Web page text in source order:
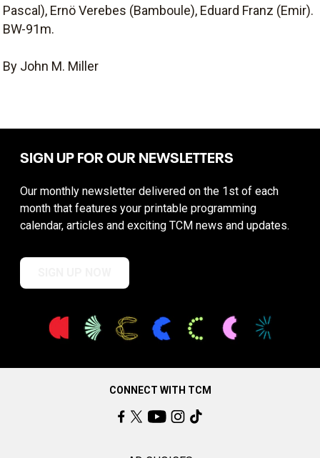
Pascal), Ernö Verebes (Bamboule), Eduard Franz (Emir).
BW-91m.
By John M. Miller
SIGN UP FOR OUR NEWSLETTERS
Our monthly newsletter delivered on the 1st of each
month that features your printable programming
calendar, articles and exciting TCM news and updates.
CONNECT WITH TCM